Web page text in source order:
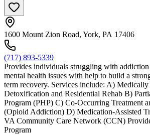
1600 Mount Zion Road, York, PA 17406
(717) 893-5339
Provides individuals struggling with
mental health issues with help to build a
term recovery. Services include: A)
Detoxification and Residential Rehab B)
Program (PHP) C) Co-Occurring Treatment
(Opioid Addiction) D) Medication-Assisted
VA Community Care Network (CCN)
Program